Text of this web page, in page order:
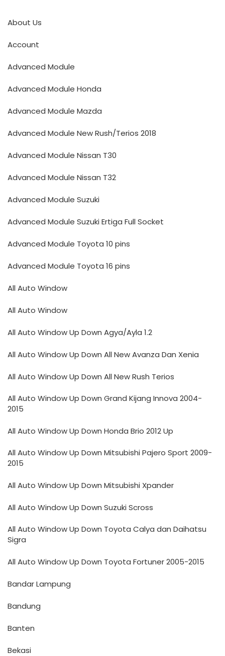
About Us
Account
Advanced Module
Advanced Module Honda
Advanced Module Mazda
Advanced Module New Rush/Terios 2018
Advanced Module Nissan T30
Advanced Module Nissan T32
Advanced Module Suzuki
Advanced Module Suzuki Ertiga Full Socket
Advanced Module Toyota 10 pins
Advanced Module Toyota 16 pins
All Auto Window
All Auto Window
All Auto Window Up Down Agya/Ayla 1.2
All Auto Window Up Down All New Avanza Dan Xenia
All Auto Window Up Down All New Rush Terios
All Auto Window Up Down Grand Kijang Innova 2004-
2015
All Auto Window Up Down Honda Brio 2012 Up
All Auto Window Up Down Mitsubishi Pajero Sport 2009-
2015
All Auto Window Up Down Mitsubishi Xpander
All Auto Window Up Down Suzuki Scross
All Auto Window Up Down Toyota Calya dan Daihatsu
Sigra
All Auto Window Up Down Toyota Fortuner 2005-2015
Bandar Lampung
Bandung
Banten
Bekasi